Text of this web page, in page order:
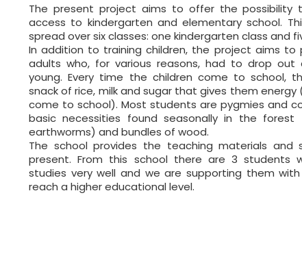
The present project aims to offer the possibility
access to kindergarten and elementary school.
spread over six classes: one kindergarten class and
In addition to training children, the project aims to
adults who, for various reasons, had to drop out
young. Every time the children come to school,
snack of rice, milk and sugar that gives them energy
come to school). Most students are pygmies and
basic necessities found seasonally in the forest
earthworms) and bundles of wood.
The school provides the teaching materials
present. From this school there are 3 students
studies very well and we are supporting them
reach a higher educational level.